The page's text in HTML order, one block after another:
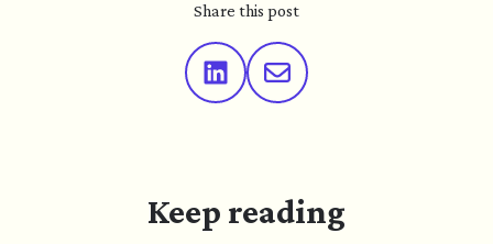
Share this post
Keep reading